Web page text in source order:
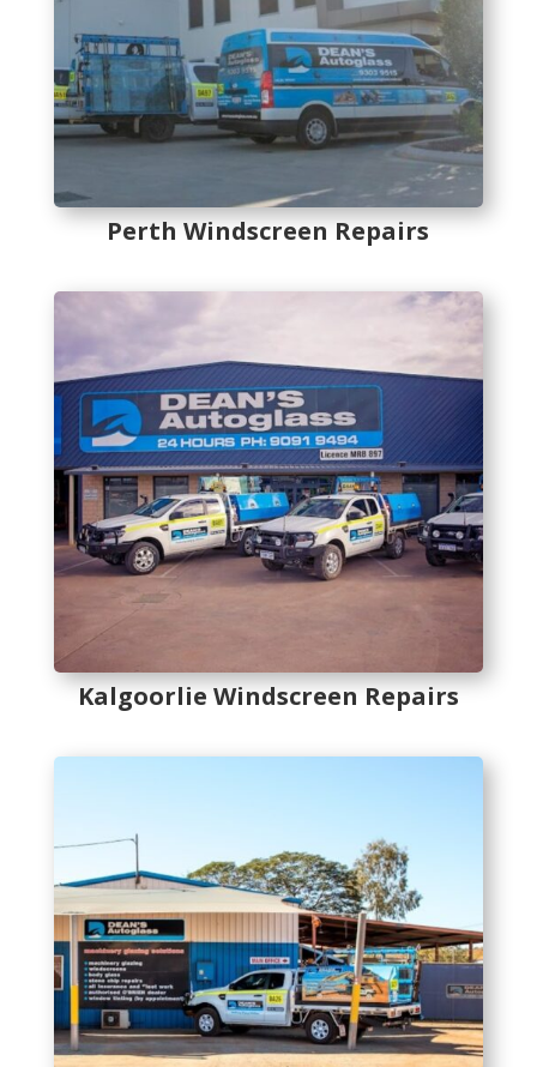
Perth Windscreen Repairs
Kalgoorlie Windscreen Repairs